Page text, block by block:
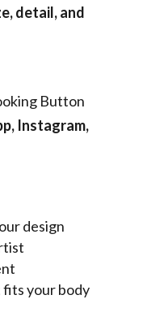
detail, and
Button
Instagram,
design
fits your body